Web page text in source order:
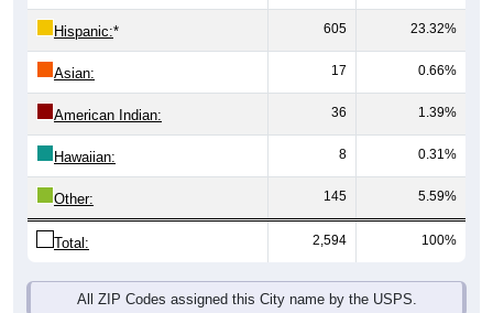
Hispanic:* 605 23.32%
Asian: 17 0.66%
American Indian: 36 1.39%
Hawaiian: 8 0.31%
Other: 145 5.59%
Total: 2,594 100%
All ZIP Codes assigned this City name by the USPS.